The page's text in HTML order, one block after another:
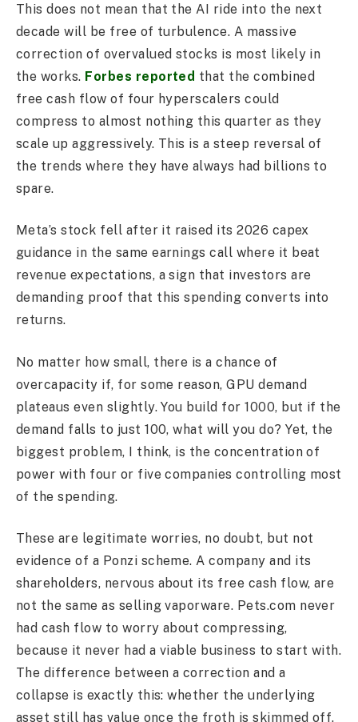
This does not mean that the AI ride into the next
decade will be free of turbulence. A massive
correction of overvalued stocks is most likely in
the works. Forbes reported that the combined
free cash flow of four hyperscalers could
compress to almost nothing this quarter as they
scale up aggressively. This is a steep reversal of
the trends where they have always had billions to
spare.
Meta’s stock fell after it raised its 2026 capex
guidance in the same earnings call where it beat
revenue expectations, a sign that investors are
demanding proof that this spending converts into
returns.
No matter how small, there is a chance of
overcapacity if, for some reason, GPU demand
plateaus even slightly. You build for 1000, but if the
demand falls to just 100, what will you do? Yet, the
biggest problem, I think, is the concentration of
power with four or five companies controlling most
of the spending.
These are legitimate worries, no doubt, but not
evidence of a Ponzi scheme. A company and its
shareholders, nervous about its free cash flow, are
not the same as selling vaporware. Pets.com never
had cash flow to worry about compressing,
because it never had a viable business to start with.
The difference between a correction and a
collapse is exactly this: whether the underlying
asset still has value once the froth is skimmed off.